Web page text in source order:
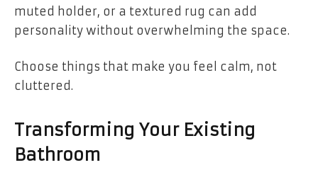
muted holder, or a textured rug can add
personality without overwhelming the space.
Choose things that make you feel calm, not
cluttered.
Transforming Your Existing
Bathroom